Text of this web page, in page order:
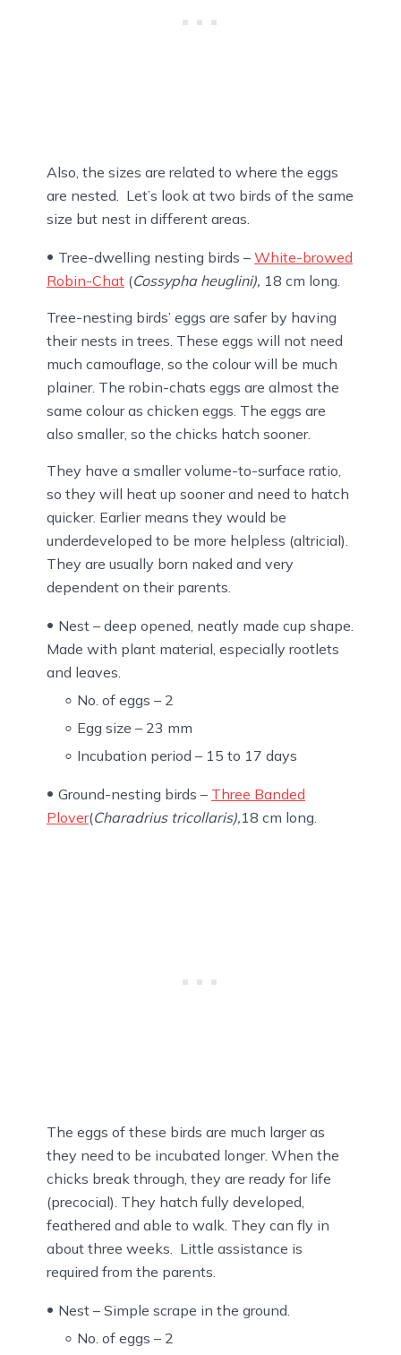
Also, the sizes are related to where the eggs
are nested. Let’s look at two birds of the same
size but nest in different areas.
Tree-dwelling nesting birds – White-browed
Robin-Chat (Cossypha heuglini), 18 cm long.
Tree-nesting birds’ eggs are safer by having
their nests in trees. These eggs will not need
much camouflage, so the colour will be much
plainer. The robin-chats eggs are almost the
same colour as chicken eggs. The eggs are
also smaller, so the chicks hatch sooner.
They have a smaller volume-to-surface ratio,
so they will heat up sooner and need to hatch
quicker. Earlier means they would be
underdeveloped to be more helpless (altricial).
They are usually born naked and very
dependent on their parents.
Nest – deep opened, neatly made cup shape.
Made with plant material, especially rootlets
and leaves.
No. of eggs – 2
Egg size – 23 mm
Incubation period – 15 to 17 days
Ground-nesting birds – Three Banded
Plover(Charadrius tricollaris),18 cm long.
The eggs of these birds are much larger as
they need to be incubated longer. When the
chicks break through, they are ready for life
(precocial). They hatch fully developed,
feathered and able to walk. They can fly in
about three weeks. Little assistance is
required from the parents.
Nest – Simple scrape in the ground.
No. of eggs – 2